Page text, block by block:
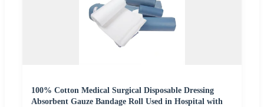
100% Cotton Medical Surgical Disposable Dressing
Absorbent Gauze Bandage Roll Used in Hospital with